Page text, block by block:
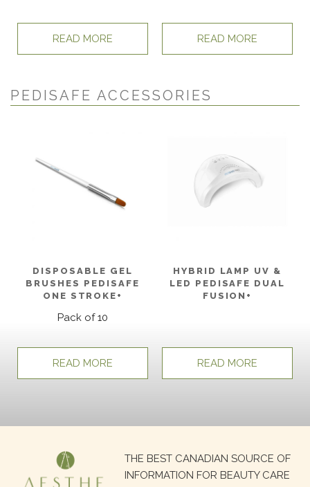
READ MORE READ MORE
PEDISAFE ACCESSORIES
DISPOSABLE GEL
BRUSHES PEDISAFE
ONE STROKE+
Pack of 10
READ MORE
HYBRID LAMP UV &
LED PEDISAFE DUAL
FUSION+
READ MORE
THE BEST CANADIAN SOURCE OF
INFORMATION FOR BEAUTY CARE
Search
for: